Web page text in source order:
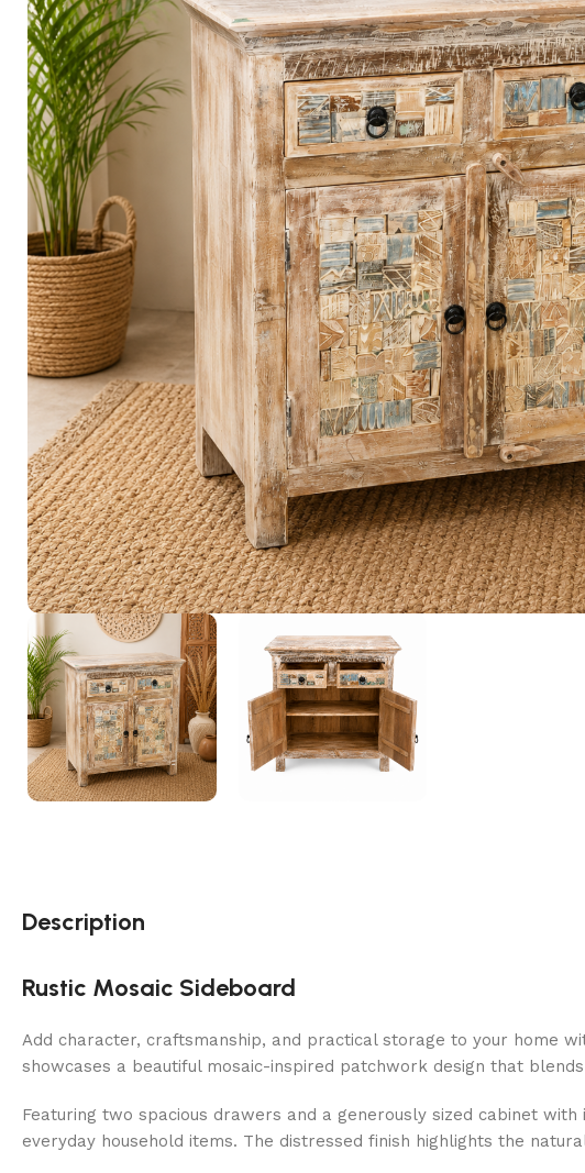
Description
Rustic Mosaic Sideboard
Add character, craftsmanship, and practical storage to your home
showcases a beautiful mosaic-inspired patchwork design that
Featuring two spacious drawers and a generously sized cabinet
everyday household items. The distressed finish highlights the